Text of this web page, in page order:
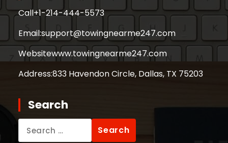
Call+1-214-444-5573
Email:support@towingnearme247.com
Websitewww.towingnearme247.com
Address:833 Havendon Circle, Dallas, TX 75203
Search
Search
for: